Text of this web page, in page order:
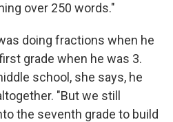
over 250 words."
doing fractions when he
grade when he was 3.
school, she says, he
"But we still
the seventh grade to build